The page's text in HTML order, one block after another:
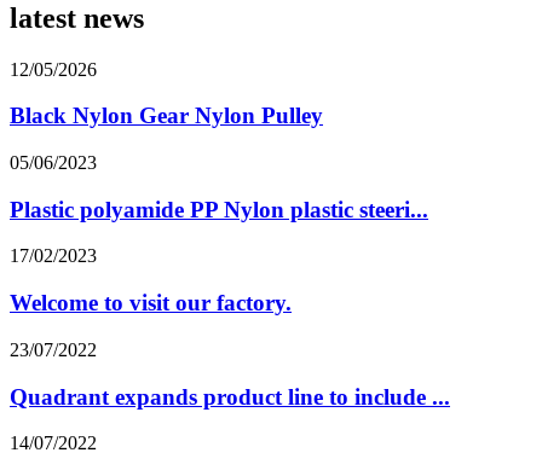
latest news
12/05/2026
Black Nylon Gear Nylon Pulley
05/06/2023
Plastic polyamide PP Nylon plastic steeri...
17/02/2023
Welcome to visit our factory.
23/07/2022
Quadrant expands product line to include ...
14/07/2022